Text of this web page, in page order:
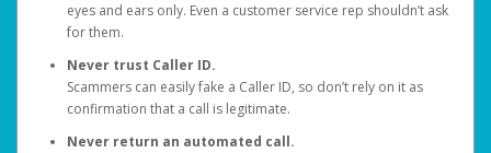
eyes and ears only. Even a customer service rep shouldn’t ask
for them.
Never trust Caller ID.
Scammers can easily fake a Caller ID, so don’t rely on it as
confirmation that a call is legitimate.
Never return an automated call.